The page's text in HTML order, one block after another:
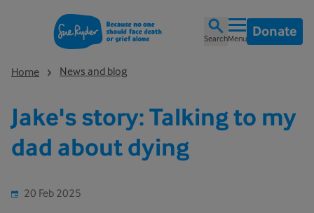
SearchMenu Donate
Home News and blog
Jake's story: Talking to my
dad about dying
20 Feb 2025